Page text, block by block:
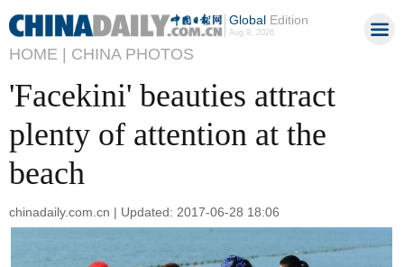
GlobalEdition
Aug 9, 2026
HOME | CHINA PHOTOS
'Facekini' beauties attract
plenty of attention at the
beach
chinadaily.com.cn | Updated: 2017-06-28 18:06